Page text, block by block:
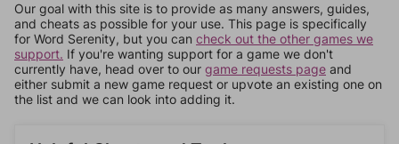
Our goal with this site is to provide as many answers, guides,
and cheats as possible for your use. This page is specifically
for Word Serenity, but you can check out the other games we
support. If you're wanting support for a game we don't
currently have, head over to our game requests page and
either submit a new game request or upvote an existing one on
the list and we can look into adding it.